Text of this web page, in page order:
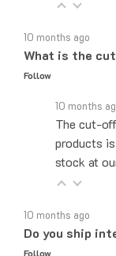
What is the
Follow
The cut-off
products
stock at
Do you ship
Follow